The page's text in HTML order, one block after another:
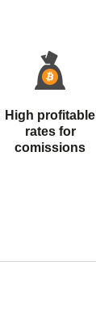
High profitable
rates for
comissions